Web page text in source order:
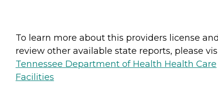
To learn more about this providers license
review other available state reports, please
Tennessee Department of Health Health Care
Facilities